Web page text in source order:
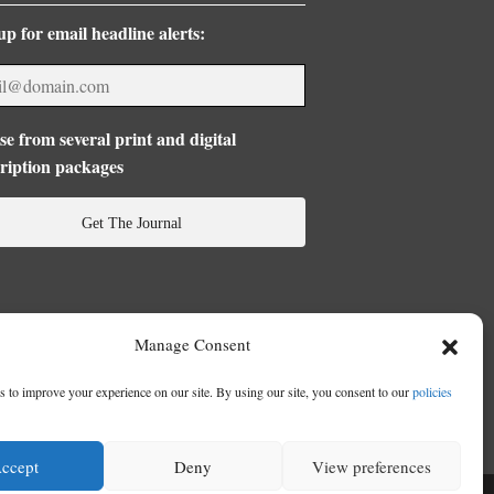
Manage Consent
to improve your experience on our site. By using our site, you consent to ourpolicies
Deny View preferences
for email headline alerts:
from several print and digital
packages
Get The Journal